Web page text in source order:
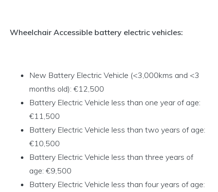
Wheelchair Accessible battery electric vehicles:
New Battery Electric Vehicle (<3,000kms and <3
months old): €12,500
Battery Electric Vehicle less than one year of age:
€11,500
Battery Electric Vehicle less than two years of age:
€10,500
Battery Electric Vehicle less than three years of
age: €9,500
Battery Electric Vehicle less than four years of age: